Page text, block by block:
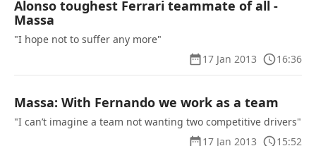
Alonso toughest Ferrari teammate of all -
Massa
"I hope not to suffer any more"
17 Jan 2013
16:36
Massa: With Fernando we work as a team
"I can’t imagine a team not wanting two competitive drivers"
17 Jan 2013
15:52